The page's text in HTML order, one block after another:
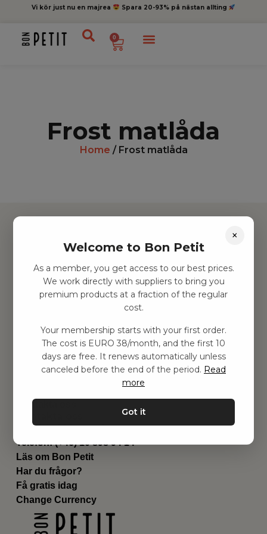
Vi kör just nu en majrea Spara 20-93% på nästan allting
0
Frost matlåda
Home / Frost matlåda
Hitta inspiration
Leksaker
Barnrummet
Utrustning
Genvägar
Om oss
Leverans
Privat policy
Kontakta oss
Email:hej@bonpetit.de
Telefon: (+46) 10 898 94 14
Läs om Bon Petit
Har du frågor?
Få gratis idag
Change Currency
×
Welcome to Bon Petit
As a member, you get access to our best prices.
We work directly with suppliers to bring you
premium products at a fraction of the regular
cost.
Your membership starts with your first order.
The cost is EURO 38/month, and the first 10
days are free. It renews automatically unless
canceled before the end of the period. Read
more
Got it